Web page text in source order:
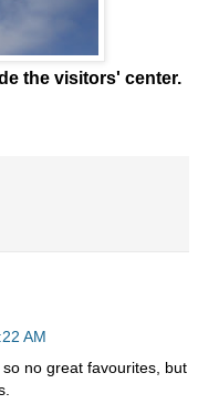
the visitors' center.
AM
no great favourites, but